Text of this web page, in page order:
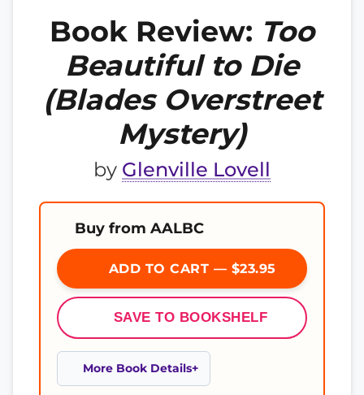
Book Review: Too
Beautiful to Die
(Blades Overstreet
Mystery)
by Glenville Lovell
Buy from AALBC
ADD TO CART — $23.95
SAVE TO BOOKSHELF
More Book Details